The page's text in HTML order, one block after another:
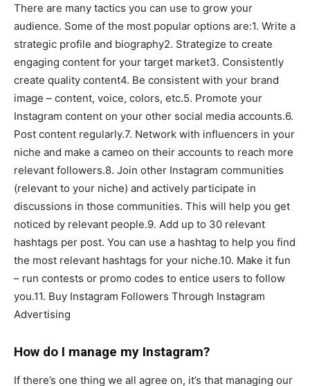
There are many tactics you can use to grow your
audience. Some of the most popular options are:1. Write a
strategic profile and biography2. Strategize to create
engaging content for your target market3. Consistently
create quality content4. Be consistent with your brand
image – content, voice, colors, etc.5. Promote your
Instagram content on your other social media accounts.6.
Post content regularly.7. Network with influencers in your
niche and make a cameo on their accounts to reach more
relevant followers.8. Join other Instagram communities
(relevant to your niche) and actively participate in
discussions in those communities. This will help you get
noticed by relevant people.9. Add up to 30 relevant
hashtags per post. You can use a hashtag to help you find
the most relevant hashtags for your niche.10. Make it fun
– run contests or promo codes to entice users to follow
you.11. Buy Instagram Followers Through Instagram
Advertising
How do I manage my Instagram?
If there’s one thing we all agree on, it’s that managing our